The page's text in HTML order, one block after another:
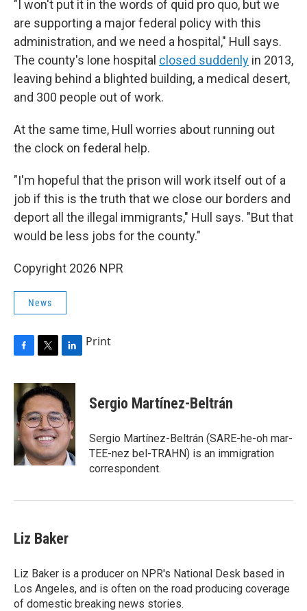
"I won't put it in the words of quid pro quo, but we
are supporting a major federal policy with this
administration, and we need a hospital," Hull says.
The county's lone hospital closed suddenly in 2013,
leaving behind a blighted building, a medical desert,
and 300 people out of work.
At the same time, Hull worries about running out
the clock on federal help.
"I'm hopeful that the prison will work itself out of a
job if this is the truth that we close our borders and
deport all the illegal immigrants," Hull says. "But that
would be less jobs for the county."
Copyright 2026 NPR
News
c
e
b
o
o
k
i
t
t
e
r
n
k
e
d
I
n
Print
Sergio Martínez-Beltrán
Sergio Martínez-Beltrán (SARE-he-oh mar-
TEE-nez bel-TRAHN) is an immigration
correspondent.
Liz Baker
Liz Baker is a producer on NPR's National Desk based in
Los Angeles, and is often on the road producing coverage
of domestic breaking news stories.